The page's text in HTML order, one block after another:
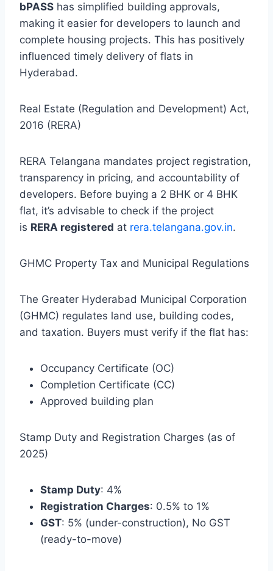
bPASS has simplified building approvals,
making it easier for developers to launch and
complete housing projects. This has positively
influenced timely delivery of flats in
Hyderabad.
Real Estate (Regulation and Development) Act,
2016 (RERA)
RERA Telangana mandates project registration,
transparency in pricing, and accountability of
developers. Before buying a 2 BHK or 4 BHK
flat, it’s advisable to check if the project
is RERA registered at rera.telangana.gov.in.
GHMC Property Tax and Municipal Regulations
The Greater Hyderabad Municipal Corporation
(GHMC) regulates land use, building codes,
and taxation. Buyers must verify if the flat has:
Occupancy Certificate (OC)
Completion Certificate (CC)
Approved building plan
Stamp Duty and Registration Charges (as of
2025)
Stamp Duty: 4%
Registration Charges: 0.5% to 1%
GST: 5% (under-construction), No GST
(ready-to-move)